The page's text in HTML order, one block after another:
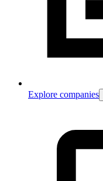
Explore companies